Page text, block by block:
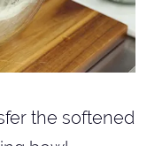
the softened